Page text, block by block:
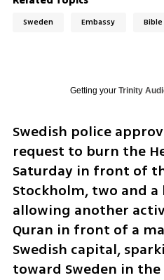
Sweden Embassy Bible
Getting your Trinity
Swedish police
request to burn the
Saturday in front of
Stockholm, two and
allowing another
Quran in front of a
Swedish capital,
toward Sweden in